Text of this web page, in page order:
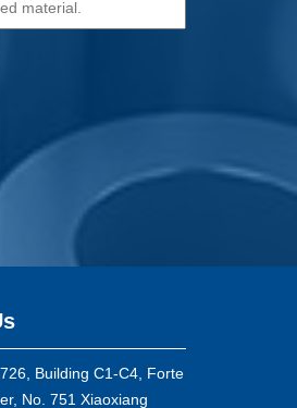
Building C1-C4, Forte
No. 751 Xiaoxiang